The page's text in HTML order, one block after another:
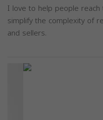
I love to help people
simplify the complexity of
and sellers.